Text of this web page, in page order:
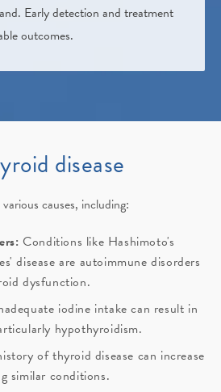
Early detection and treatment
outcomes.
disease
causes, including:
Conditions like Hashimoto's
disease are autoimmune disorders
dysfunction.
iodine intake can result in
hypothyroidism.
of thyroid disease can increase
similar conditions.